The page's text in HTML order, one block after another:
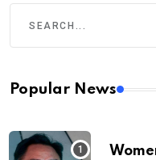
Popular News